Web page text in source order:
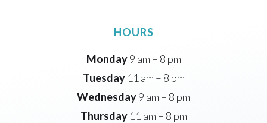
HOURS
Monday9 am – 8 pm
Tuesday11 am – 8 pm
Wednesday9 am – 8 pm
Thursday11 am – 8 pm